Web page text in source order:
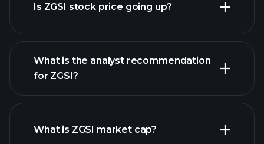
Is ZGSI stock price going up?
ZGSI chart.
What is the analyst recommendation
for ZGSI?
What is ZGSI market cap?